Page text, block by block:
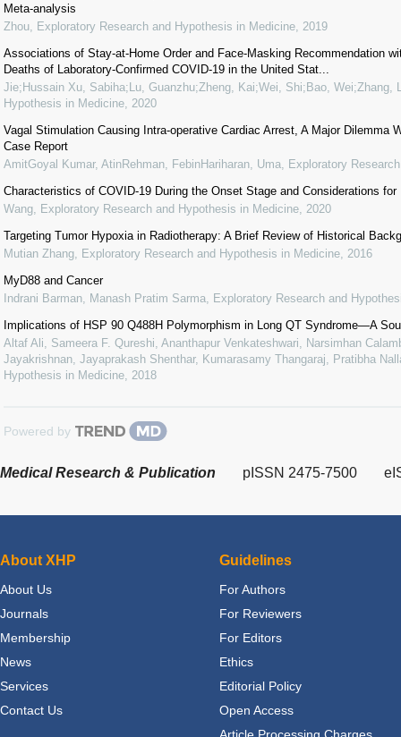
Meta-analysis
Zhou Exploratory Research and Hypothesis in Medicine 2019
Associations of Stay-at-Home Order and Face-Masking Recommendation
Deaths of Laboratory-Confirmed COVID-19 in the United Stat...
Jie;Hussain Xu, Sabiha;Lu, Guanzhu;Zheng, Kai;Wei, Shi;Bao, Wei;Zhang,
Hypothesis in Medicine 2020
Vagal Stimulation Causing Intra-operative Cardiac Arrest, A Major Dilemma
Case Report
AmitGoyal Kumar, AtinRehman, FebinHariharan, Uma
Exploratory
Characteristics of COVID-19 During the Onset Stage and Considerations for
Wang Exploratory Research and Hypothesis in Medicine 2020
Targeting Tumor Hypoxia in Radiotherapy: A Brief Review of Historical
Mutian Zhang Exploratory Research and Hypothesis in Medicine 2016
MyD88 and Cancer
Indrani Barman, Manash Pratim Sarma
Exploratory Research and
Implications of HSP 90 Q488H Polymorphism in Long QT Syndrome—A
Altaf Ali, Sameera F. Qureshi, Ananthapur Venkateshwari, Narsimhan
Jayakrishnan, Jayaprakash Shenthar, Kumarasamy Thangaraj, Pratibha
Hypothesis in Medicine 2018
Powered by
Medical Research & Publication pISSN 2475-7500
About XHP
About Us
Journals
Membership
News
Services
Contact Us
Guidelines
For Authors
For Reviewers
For Editors
Ethics
Editorial Policy
Open Access
Article Processing Charges